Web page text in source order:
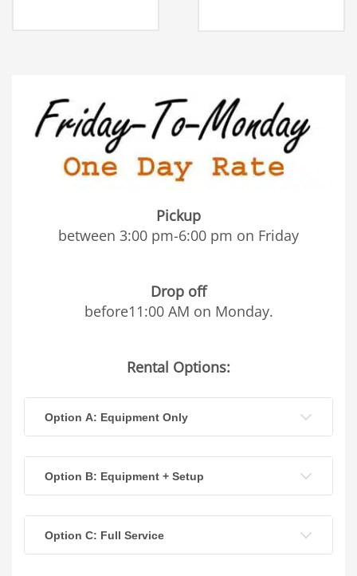
Pickup
between 3:00 pm-6:00 pm on Friday
Drop off
before11:00 AM on Monday.
Rental Options:
Option A: Equipment Only
Option B: Equipment + Setup
Option C: Full Service